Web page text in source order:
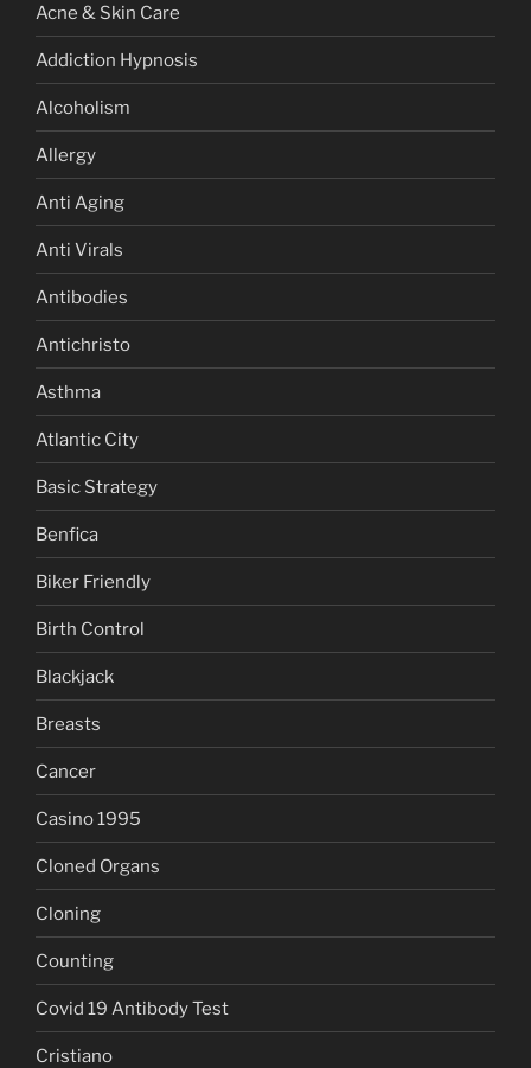
Acne & Skin Care
Addiction Hypnosis
Alcoholism
Allergy
Anti Aging
Anti Virals
Antibodies
Antichristo
Asthma
Atlantic City
Basic Strategy
Benfica
Biker Friendly
Birth Control
Blackjack
Breasts
Cancer
Casino 1995
Cloned Organs
Cloning
Counting
Covid 19 Antibody Test
Cristiano